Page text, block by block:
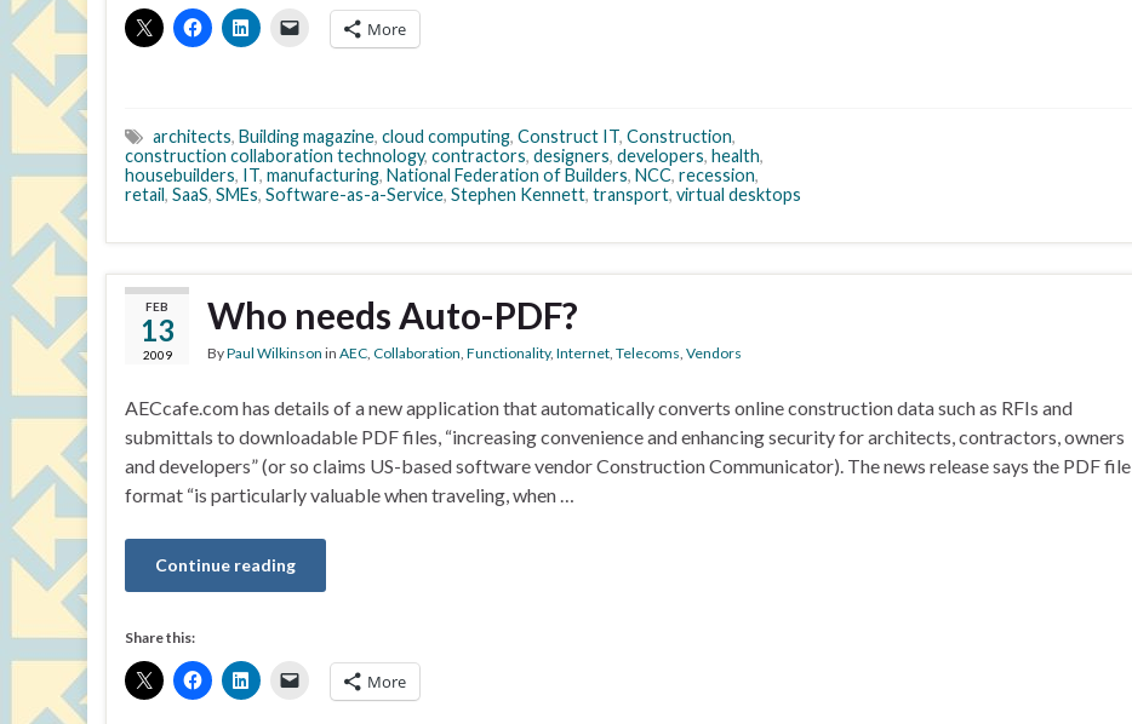
More
architects, Building magazine, cloud computing, Construct IT, Construction,
construction collaboration technology, contractors, designers, developers, health,
housebuilders, IT, manufacturing, National Federation of Builders, NCC, recession,
retail, SaaS, SMEs, Software-as-a-Service, Stephen Kennett, transport, virtual desktops
FEB
13
2009
Who needs Auto-PDF?
ByPaul Wilkinson in AEC, Collaboration, Functionality, Internet, Telecoms, Vendors
AECcafe.com has details of a new application that automatically converts online construction data such as RFIs and
submittals to downloadable PDF files, “increasing convenience and enhancing security for architects, contractors, owners
and developers” (or so claims US-based software vendor Construction Communicator). The news release says the PDF file
format “is particularly valuable when traveling, when …
Continue reading
Share this:
More